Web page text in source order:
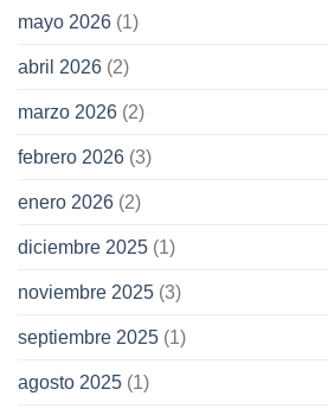
mayo 2026 (1)
abril 2026 (2)
marzo 2026 (2)
febrero 2026 (3)
enero 2026 (2)
diciembre 2025 (1)
noviembre 2025 (3)
septiembre 2025 (1)
agosto 2025 (1)